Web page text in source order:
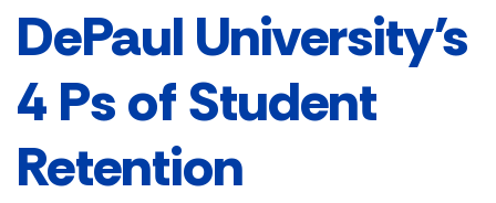
DePaul University's
4 Ps of Student
Retention